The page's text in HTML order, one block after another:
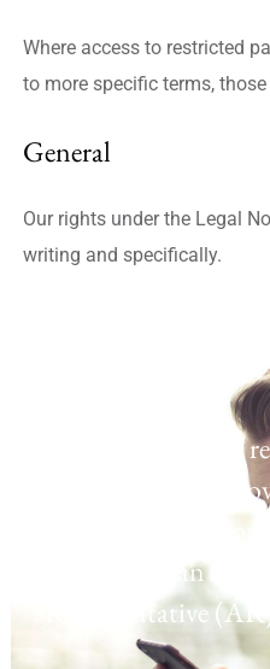
Where access to restricted
to more specific terms,
General
Our rights under the Legal
writing and specifically.
Laven offers a UK
platform which
opportunity to
activities as an
Representative